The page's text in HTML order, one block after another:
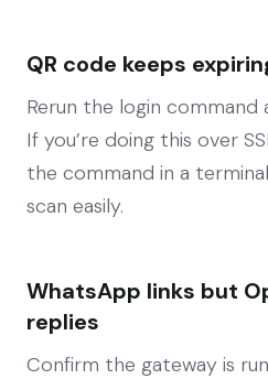
QR code keeps
Rerun the login command
If you’re doing this over
the command in a
scan easily.
WhatsApp links but
replies
Confirm the gateway is